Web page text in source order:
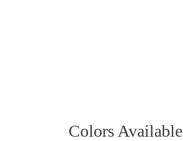
Colors Available